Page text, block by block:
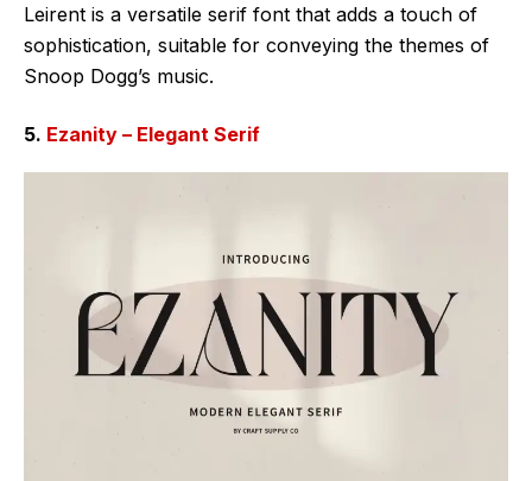
Leirent is a versatile serif font that adds a touch of
sophistication, suitable for conveying the themes of
Snoop Dogg’s music.
5. Ezanity – Elegant Serif